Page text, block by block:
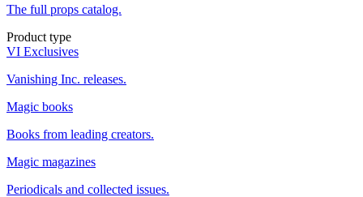
The full props catalog.
Product type
VI Exclusives
Vanishing Inc. releases.
Magic books
Books from leading creators.
Magic magazines
Periodicals and collected issues.